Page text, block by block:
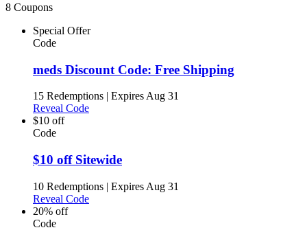
8 Coupons
Special Offer
Code
meds Discount Code: Free Shipping
15 Redemptions | Expires Aug 31
Reveal Code
$10 off
Code
$10 off Sitewide
10 Redemptions | Expires Aug 31
Reveal Code
20% off
Code